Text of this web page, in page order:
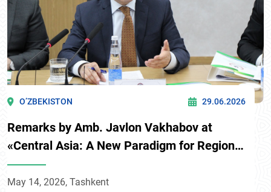
O’ZBEKISTON 29.06.2026
Remarks by Amb. Javlon Vakhabov at
«Central Asia: A New Paradigm for Regional
Development» conference
May 14, 2026, Tashkent